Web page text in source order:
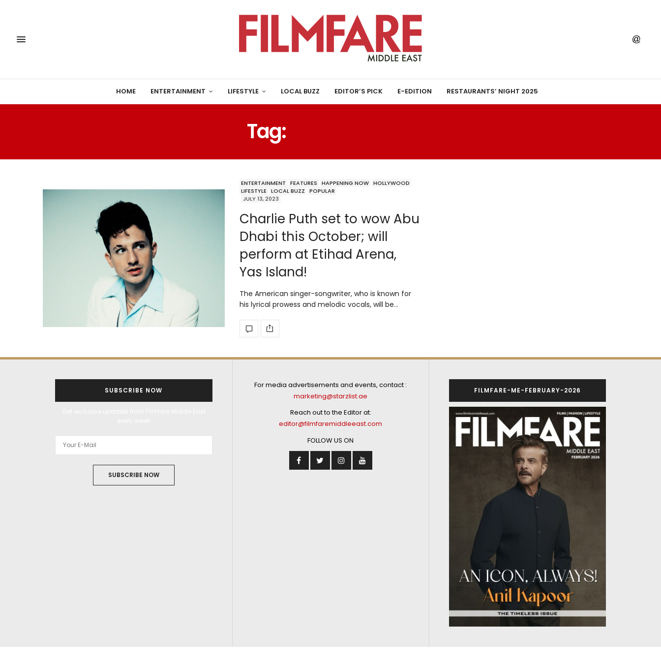
HOME ENTERTAINMENT LIFESTYLE LOCAL BUZZ EDITOR’S PICK E-EDITION RESTAURANTS’ NIGHT 2025
Tag:
ENTERTAINMENT FEATURES HAPPENING NOW HOLLYWOOD
LIFESTYLE
LOCAL BUZZ
POPULAR
JULY 13, 2023
Charlie Puth set to wow Abu
Dhabi this October; will
perform at Etihad Arena,
Yas Island!
The American singer-songwriter, who is known for
his lyrical prowess and melodic vocals, will be…
SUBSCRIBE NOW
SUBSCRIBE NOW
For media advertisements and events, contact :
marketing@starzlist.ae
Reach out to the Editor at:
editor@filmfaremiddleeast.com
FOLLOW US ON
FILMFARE-ME-FEBRUARY-2026